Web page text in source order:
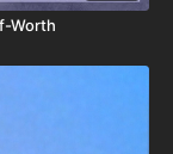
Worth